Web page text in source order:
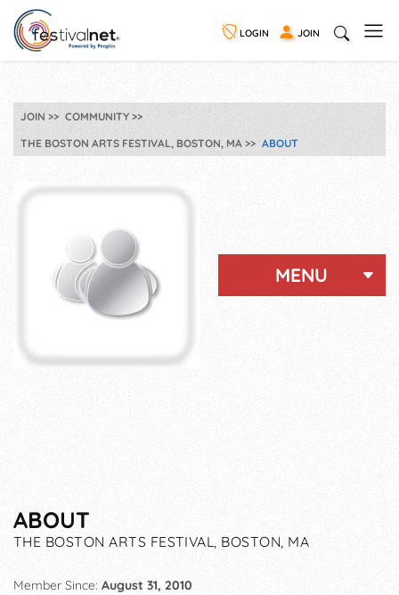
LOGIN JOIN
JOIN
COMMUNITY
THE BOSTON ARTS FESTIVAL, BOSTON, MA
ABOUT
MENU
ABOUT
THE BOSTON ARTS FESTIVAL, BOSTON, MA
Member Since: August 31, 2010